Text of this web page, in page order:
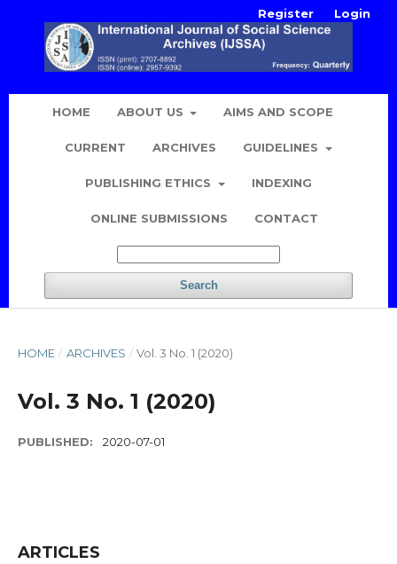
HOME ABOUT US AIMS AND SCOPE
CURRENT ARCHIVES GUIDELINES
PUBLISHING ETHICS INDEXING
ONLINE SUBMISSIONS CONTACT
Search
Register Login
HOME / ARCHIVES / Vol. 3 No. 1 (2020)
Vol. 3 No. 1 (2020)
PUBLISHED: 2020-07-01
ARTICLES